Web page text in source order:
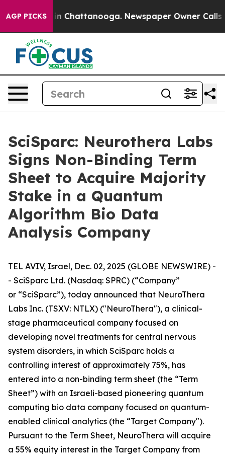
AGP PICKS
Chaos in Chattanooga. Newspaper Owner Calls
SciSparc: Neurothera Labs
Signs Non-Binding Term
Sheet to Acquire Majority
Stake in a Quantum
Algorithm Bio Data
Analysis Company
TEL AVIV, Israel, Dec. 02, 2025 (GLOBE NEWSWIRE) -
- SciSparc Ltd. (Nasdaq: SPRC) (“Company”
or “SciSparc”), today announced that NeuroThera
Labs Inc. (TSXV: NTLX) ("NeuroThera"), a clinical-
stage pharmaceutical company focused on
developing novel treatments for central nervous
system disorders, in which SciSparc holds a
controlling interest of approximately 75%, has
entered into a non-binding term sheet (the “Term
Sheet”) with an Israeli-based pioneering quantum
computing bio data company focused on quantum-
enabled clinical analytics (the “Target Company").
Pursuant to the Term Sheet, NeuroThera will acquire
a 55% equity interest in the Target Company from